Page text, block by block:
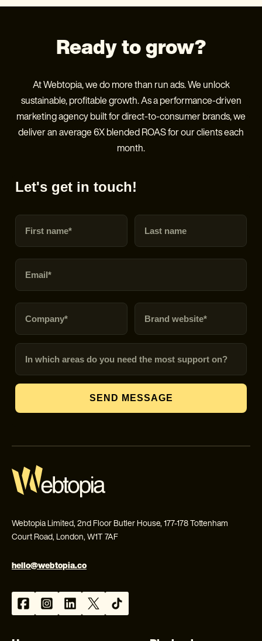
Webtopia Limited, 2nd Floor Butler House, 177-178 Tottenham
Court Road, London, W1T 7AF
hello@webtopia.co
Ready to grow?
At Webtopia, we do more than run ads. We unlock
sustainable, profitable growth. As a performance-driven
marketing agency built for direct-to-consumer brands, we
deliver an average 6X blended ROAS for our clients each
month.
Let's get in touch!
First name Last name
Email
Company Brand URL
In which areas do you need the most support on?
SEND MESSAGE